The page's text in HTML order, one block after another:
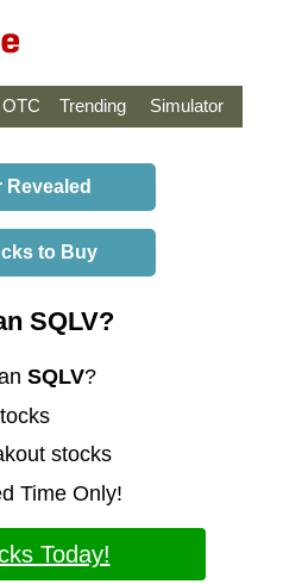
OTC Trending Simulator
Revealed
to Buy
SQLV?
SQLV?
stocks
Time Only!
Today!